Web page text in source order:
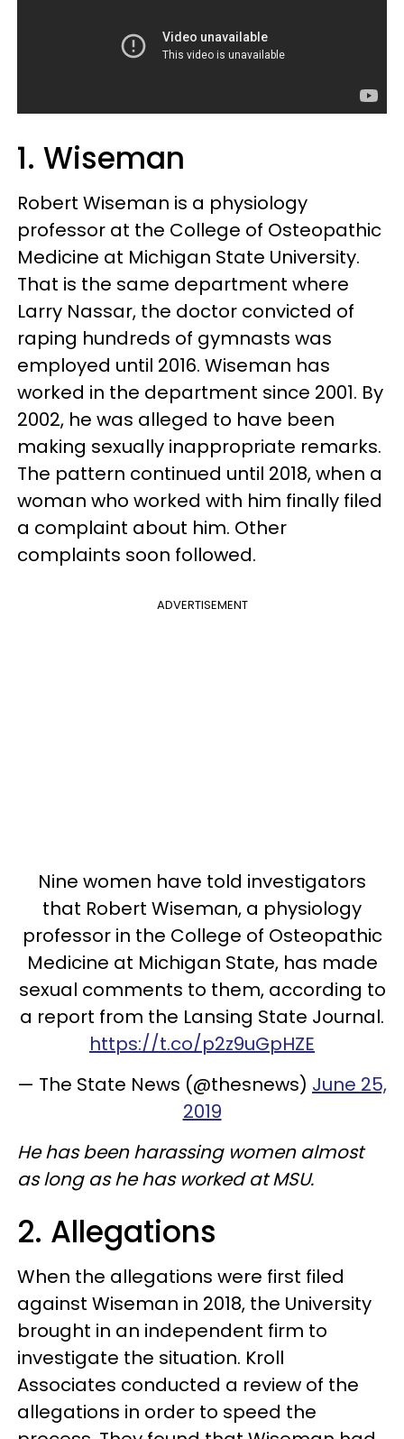
1. Wiseman
Robert Wiseman is a physiology
professor at the College of Osteopathic
Medicine at Michigan State University.
That is the same department where
Larry Nassar, the doctor convicted of
raping hundreds of gymnasts was
employed until 2016. Wiseman has
worked in the department since 2001. By
2002, he was alleged to have been
making sexually inappropriate remarks.
The pattern continued until 2018, when a
woman who worked with him finally filed
a complaint about him. Other
complaints soon followed.
ADVERTISEMENT
Nine women have told investigators
that Robert Wiseman, a physiology
professor in the College of Osteopathic
Medicine at Michigan State, has made
sexual comments to them, according to
a report from the Lansing State Journal.
https://t.co/p2z9uGpHZE
— The State News (@thesnews) June 25,
2019
He has been harassing women almost
as long as he has worked at MSU.
2. Allegations
When the allegations were first filed
against Wiseman in 2018, the University
brought in an independent firm to
investigate the situation. Kroll
Associates conducted a review of the
allegations in order to speed the